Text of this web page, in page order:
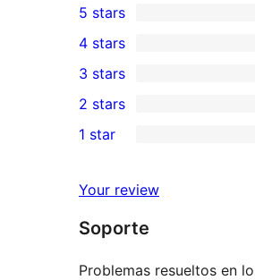
107
5-
star
reviews
5 stars
4-
star
reviews
4 stars
4
3-
star
3 stars
2-
reviews
2 stars
star
reviews
1 star
Your review
Soporte
Problemas resueltos en